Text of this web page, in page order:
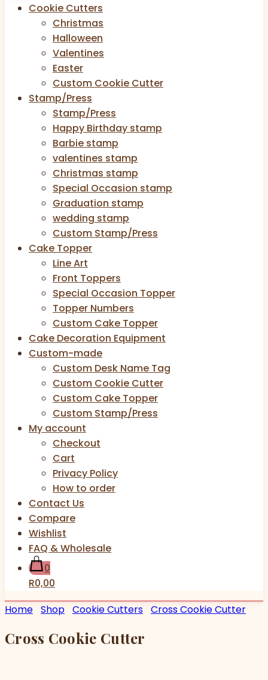
Cookie Cutters
Christmas
Halloween
Valentines
Easter
Custom Cookie Cutter
Stamp/Press
Stamp/Press
Happy Birthday stamp
Barbie stamp
valentines stamp
Christmas stamp
Special Occasion stamp
Graduation stamp
wedding stamp
Custom Stamp/Press
Cake Topper
Line Art
Front Toppers
Special Occasion Topper
Topper Numbers
Custom Cake Topper
Cake Decoration Equipment
Custom-made
Custom Desk Name Tag
Custom Cookie Cutter
Custom Cake Topper
Custom Stamp/Press
My account
Checkout
Cart
Privacy Policy
How to order
Contact Us
Compare
Wishlist
FAQ & Wholesale
0
R0,00
Home Shop Cookie Cutters Cross Cookie Cutter
Cross Cookie Cutter